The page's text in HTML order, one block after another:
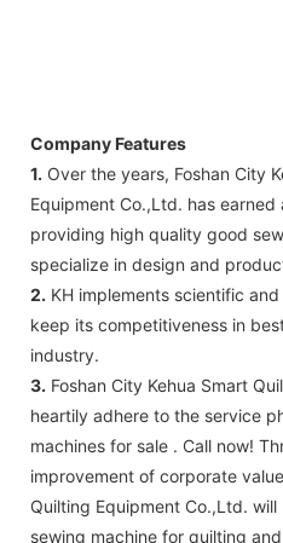
Company Features
1. Over the years, Foshan City
Equipment Co.,Ltd. has
providing high quality good
specialize in design and
2. KH implements scientific
keep its competitiveness in
industry.
3. Foshan City Kehua Smart
heartily adhere to the service
machines for sale . Call now!
improvement of corporate
Quilting Equipment Co.,Ltd.
sewing machine for quilting